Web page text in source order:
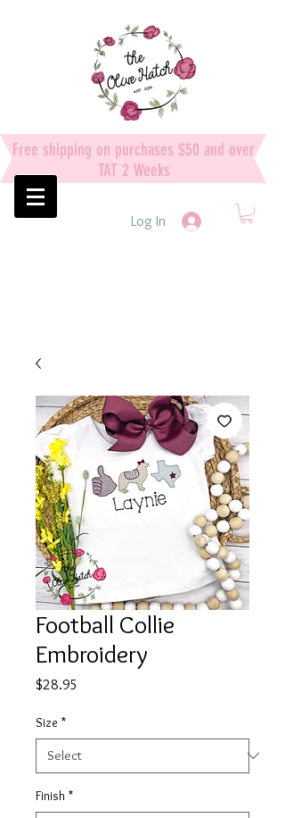
Free shipping on purchases $50 and over
TAT 2 Weeks
Log In
Football Collie
Embroidery
$28.95
Size *
Finish *